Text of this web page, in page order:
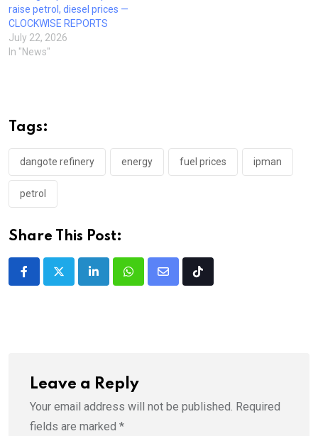
raise petrol, diesel prices —
CLOCKWISE REPORTS
July 22, 2026
In "News"
Tags:
dangote refinery energy fuel prices ipman
petrol
Share This Post:
LinkedInWhatsappShare
Tiktok
Leave a Reply
Your email address will not be published. Required
fields are marked *